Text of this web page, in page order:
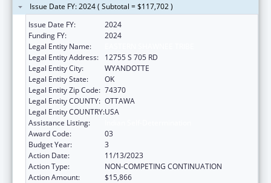
Issue Date FY: 2024 ( Subtotal = $117,702 )
Issue Date FY:
2024
Funding FY:
2024
Legal Entity Name:
Legal Entity Address:
12755 S 705 RD
Legal Entity City:
WYANDOTTE
Legal Entity State:
OK
Legal Entity Zip Code: 74370
Legal Entity COUNTY: OTTAWA
Legal Entity COUNTRY:USA
Assistance Listing:
Award Code:
03
Budget Year:
3
Action Date:
11/13/2023
Action Type:
NON-COMPETING CONTINUATION
Action Amount:
$15,866